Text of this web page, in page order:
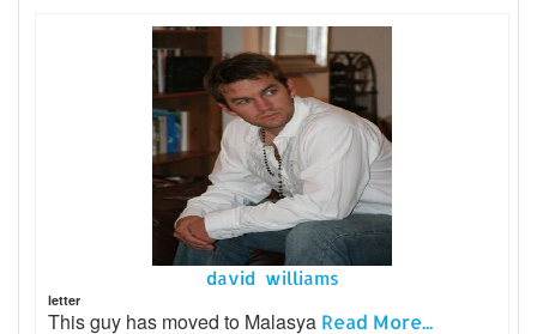
david williams
letter
This guy has moved to Malasya Read More...